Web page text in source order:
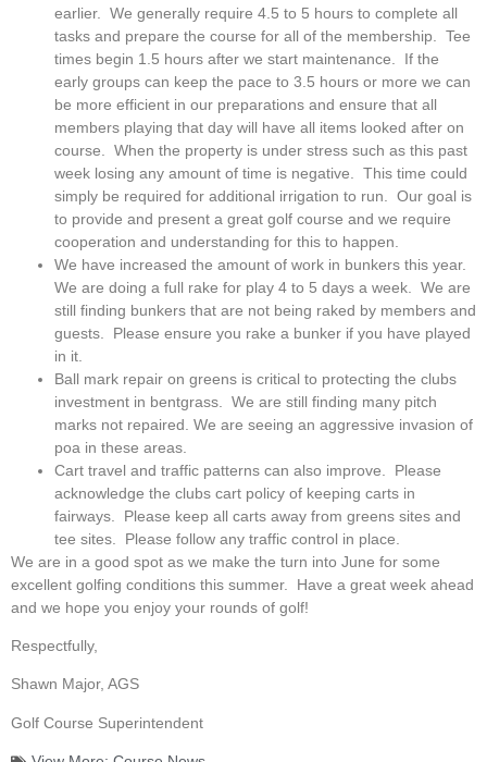
earlier. We generally require 4.5 to 5 hours to complete all
tasks and prepare the course for all of the membership. Tee
times begin 1.5 hours after we start maintenance. If the
early groups can keep the pace to 3.5 hours or more we can
be more efficient in our preparations and ensure that all
members playing that day will have all items looked after on
course. When the property is under stress such as this past
week losing any amount of time is negative. This time could
simply be required for additional irrigation to run. Our goal is
to provide and present a great golf course and we require
cooperation and understanding for this to happen.
We have increased the amount of work in bunkers this year.
We are doing a full rake for play 4 to 5 days a week. We are
still finding bunkers that are not being raked by members and
guests. Please ensure you rake a bunker if you have played
in it.
Ball mark repair on greens is critical to protecting the clubs
investment in bentgrass. We are still finding many pitch
marks not repaired. We are seeing an aggressive invasion of
poa in these areas.
Cart travel and traffic patterns can also improve. Please
acknowledge the clubs cart policy of keeping carts in
fairways. Please keep all carts away from greens sites and
tee sites. Please follow any traffic control in place.
We are in a good spot as we make the turn into June for some
excellent golfing conditions this summer. Have a great week ahead
and we hope you enjoy your rounds of golf!
Respectfully,
Shawn Major, AGS
Golf Course Superintendent